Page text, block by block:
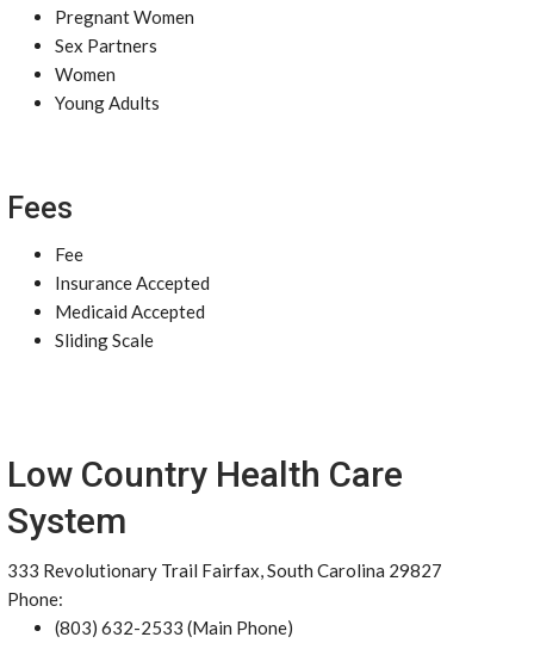
Pregnant Women
Sex Partners
Women
Young Adults
Fees
Fee
Insurance Accepted
Medicaid Accepted
Sliding Scale
Low Country Health Care
System
333 Revolutionary Trail Fairfax, South Carolina 29827
Phone:
(803) 632-2533 (Main Phone)